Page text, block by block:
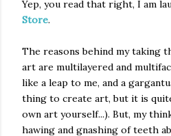
Yep, you read that right, I am
Store.
The reasons behind my taking
art are multilayered and
like a leap to me, and a
thing to create art, but it is
own art yourself...). But, my
hawing and gnashing of teeth